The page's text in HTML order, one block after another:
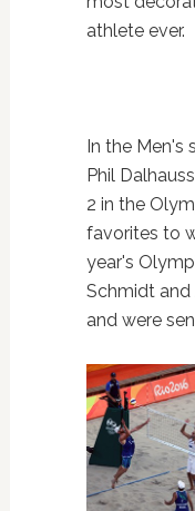
athlete ever.
In the Men's
Phil
2 in the
favorites to
year's
Schmidt and
and were